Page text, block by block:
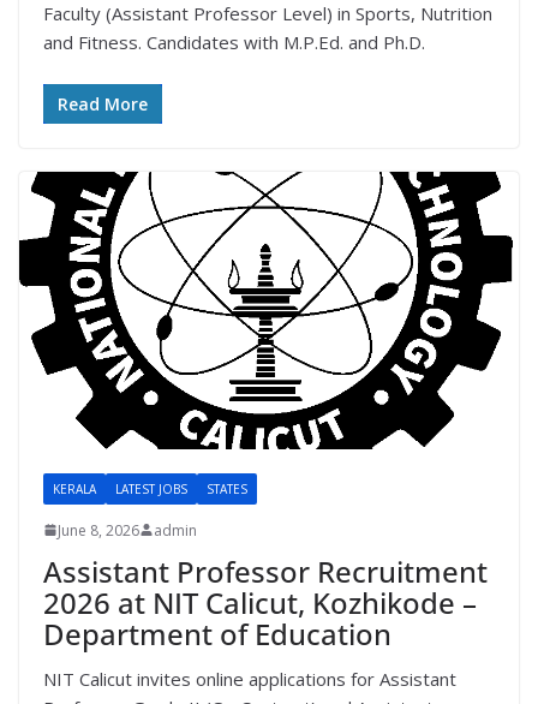
Faculty (Assistant Professor Level) in Sports, Nutrition
and Fitness. Candidates with M.P.Ed. and Ph.D.
Read More
KERALA LATEST JOBS STATES
June 8, 2026 admin
Assistant Professor Recruitment
2026 at NIT Calicut, Kozhikode –
Department of Education
NIT Calicut invites online applications for Assistant